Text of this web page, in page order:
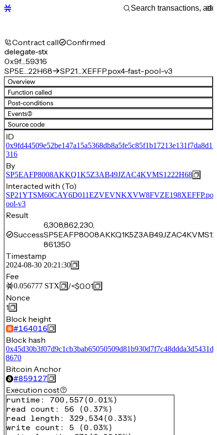
Contract call Confirmed
delegate-stx
0x9f…59316
SP5E…22H68
SP21…XEFFP.pox4-fast-pool-v3
Overview
Function called
Post-conditions
Events(3)
Source code
ID
316
By
SP5EAFP8008AKKQ1K5Z3AB49JZAC4KVMS1222H68
Interacted with (To)
ool-v3
Result
Success
6,308,862,230,
861,350
Timestamp
2024-08-30 20:21:30
Fee
0.056777 STX /<$0.01
Nonce
1
Block height
#164016
Block hash
8670
Bitcoin Anchor
#859127
Execution cost
runtime : 700,557 (0.01%)
read count : 56 (0.37%)
read length : 329,534(0.33%)
write count : 5 (0.03%)